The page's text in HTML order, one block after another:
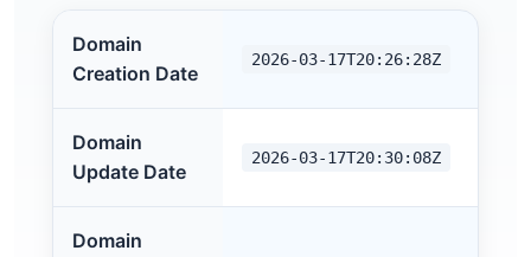
Domain
Creation Date
2026-03-17T20:26:28Z
Domain
Update Date
2026-03-17T20:30:08Z
Domain